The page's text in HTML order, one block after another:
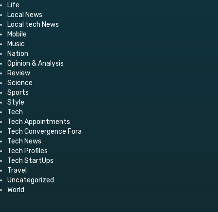
Life
Local News
Local tech News
Mobile
Music
Nation
Opinion & Analysis
Review
Science
Sports
Style
Tech
Tech Appointments
Tech Convergence Fora
Tech News
Tech Profiles
Tech StartUps
Travel
Uncategorized
World